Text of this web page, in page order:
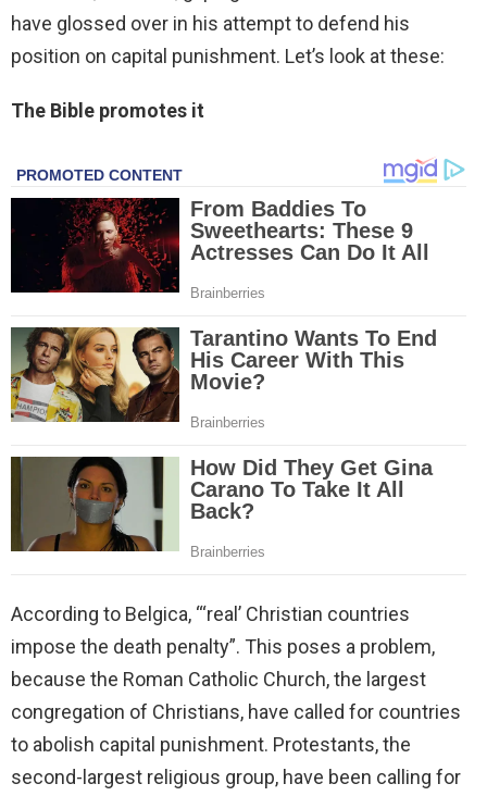
have glossed over in his attempt to defend his
position on capital punishment. Let’s look at these:
The Bible promotes it
According to Belgica, “‘real’ Christian countries
impose the death penalty”. This poses a problem,
because the Roman Catholic Church, the largest
congregation of Christians, have called for countries
to abolish capital punishment. Protestants, the
second-largest religious group, have been calling for